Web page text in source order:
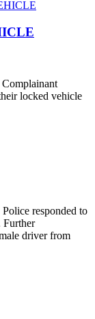
locked vehicle
responded to
Further
driver from